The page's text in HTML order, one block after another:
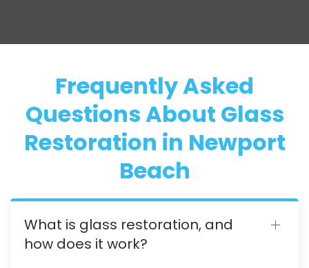
Frequently Asked
Questions About Glass
Restoration in Newport
Beach
What is glass restoration, and
how does it work?